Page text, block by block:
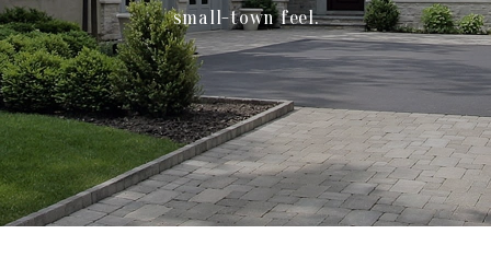
small-town feel.